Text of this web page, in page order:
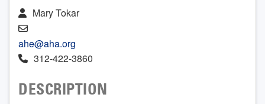
Mary Tokar
ahe@aha.org
312-422-3860
DESCRIPTION